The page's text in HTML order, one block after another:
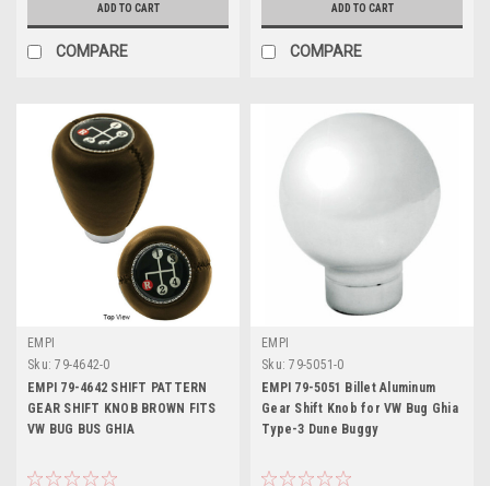
ADD TO CART
COMPARE
ADD TO CART
COMPARE
EMPI
Sku: 79-4642-0
EMPI 79-4642 SHIFT PATTERN
GEAR SHIFT KNOB BROWN FITS
VW BUG BUS GHIA
EMPI
Sku: 79-5051-0
EMPI 79-5051 Billet Aluminum
Gear Shift Knob for VW Bug Ghia
Type-3 Dune Buggy